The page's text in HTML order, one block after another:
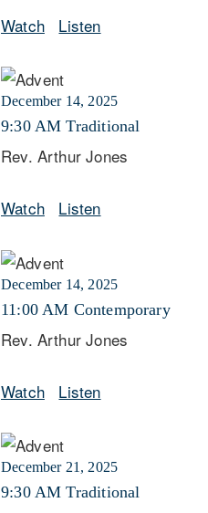
Watch Listen
December 14, 2025
9:30 AM Traditional
Rev. Arthur Jones
Watch Listen
December 14, 2025
11:00 AM Contemporary
Rev. Arthur Jones
Watch Listen
December 21, 2025
9:30 AM Traditional